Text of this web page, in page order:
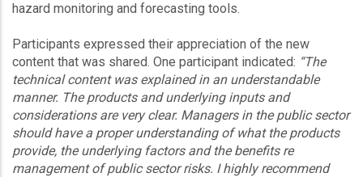
hazard monitoring and forecasting tools.
Participants expressed their appreciation of the new
content that was shared. One participant indicated: “The
technical content was explained in an understandable
manner. The products and underlying inputs and
considerations are very clear. Managers in the public sector
should have a proper understanding of what the products
provide, the underlying factors and the benefits re
management of public sector risks. I highly recommend